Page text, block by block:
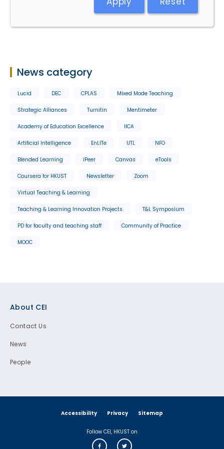
News category
Lucid DEC CPLAS Mixed Mode Teaching
Strategic Alliances Turnitin Mentimeter
Academy of Education Excellence IICA
Artificial Intelligence EnLITe UTL NFO
Blended Learning iPeer Canvas eTools
Coursera for HKUST Newsletter Zoom
Virtual Teaching & Learning
Teaching & Learning Innovation Projects T&L Symposium
PD for faculty and teaching staff Community of Practice
MOOC
About CEI
Contact Us
News
People
Accessibility Privacy Sitemap
Follow CEI, HKUST on